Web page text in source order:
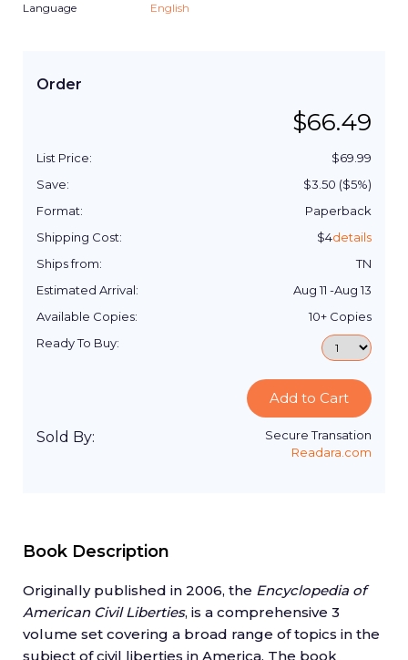
Language
English
Order
$66.49
List Price: $69.99
Save:
$3.50 ($5%)
Format:
Paperback
Shipping Cost:
$4details
Ships from:
TN
Estimated Arrival:
Aug 11 -Aug 13
Available Copies:
10+ Copies
Ready To Buy:
Add to Cart
Sold By:
Secure Transation
Readara.com
Book Description
Originally published in 2006, the Encyclopedia of
American Civil Liberties, is a comprehensive 3
volume set covering a broad range of topics in the
subject of civil liberties in America. The book